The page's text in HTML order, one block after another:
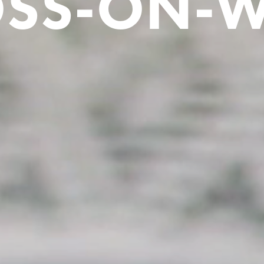
ON-